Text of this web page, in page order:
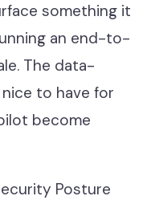
something it
an end-to-
The data-
to have for
become
Posture